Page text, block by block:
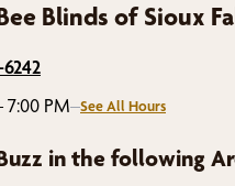
Blinds of Sioux
7:00 PM–See All Hours
in the following